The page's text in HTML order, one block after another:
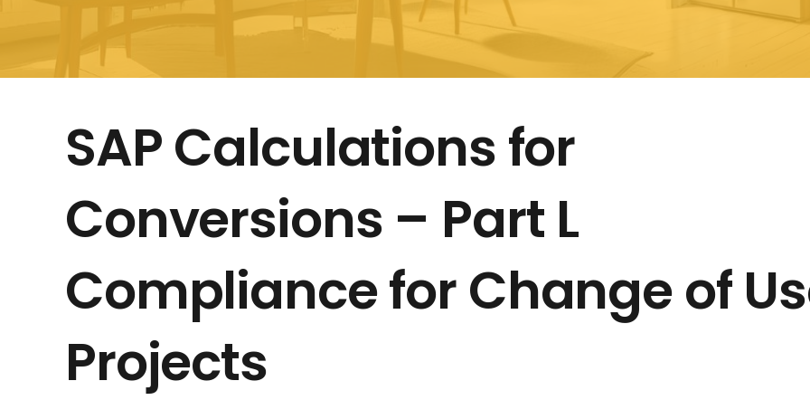
SAP Calculations for
Conversions – Part L
Compliance for Change of
Projects